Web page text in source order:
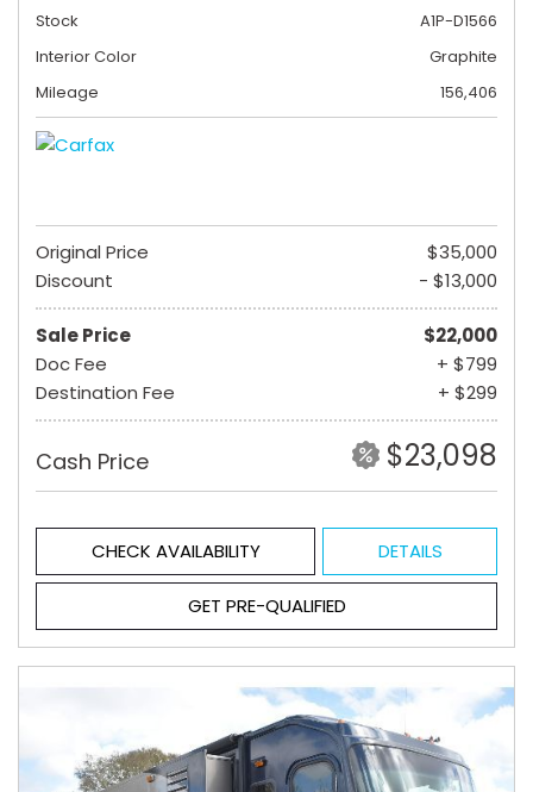
Stock
A1P-D1566
Interior Color
Graphite
Mileage
156,406
Original Price
$35,000
Discount
- $13,000
Sale Price
$22,000
Doc Fee
+ $799
Destination Fee
+ $299
Cash Price $23,098
CHECK AVAILABILITY DETAILS
GET PRE-QUALIFIED